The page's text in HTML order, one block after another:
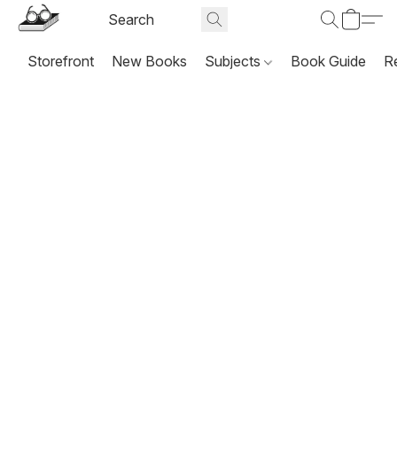
Storefront New Books Subjects Book Guide